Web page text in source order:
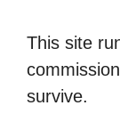
This site
survive.